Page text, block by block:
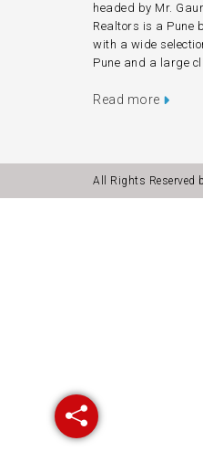
headed by Mr.
Realtors is a Pune
with a wide
Pune and a large
Read more
All Rights Reserved